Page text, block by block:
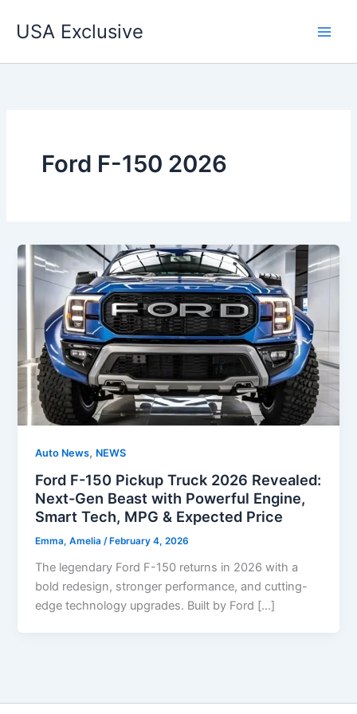
USA Exclusive
Ford F-150 2026
Auto News, NEWS
Ford F-150 Pickup Truck 2026 Revealed:
Next-Gen Beast with Powerful Engine,
Smart Tech, MPG & Expected Price
Emma, Amelia/ February 4, 2026
The legendary Ford F-150 returns in 2026 with a
bold redesign, stronger performance, and cutting-
edge technology upgrades. Built by Ford […]